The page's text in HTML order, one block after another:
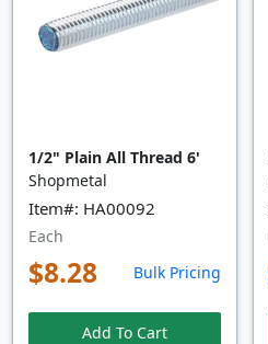
1/2" Plain All Thread 6'
Shopmetal
Item#: HA00092
Each
$8.28 Bulk Pricing
Add To Cart